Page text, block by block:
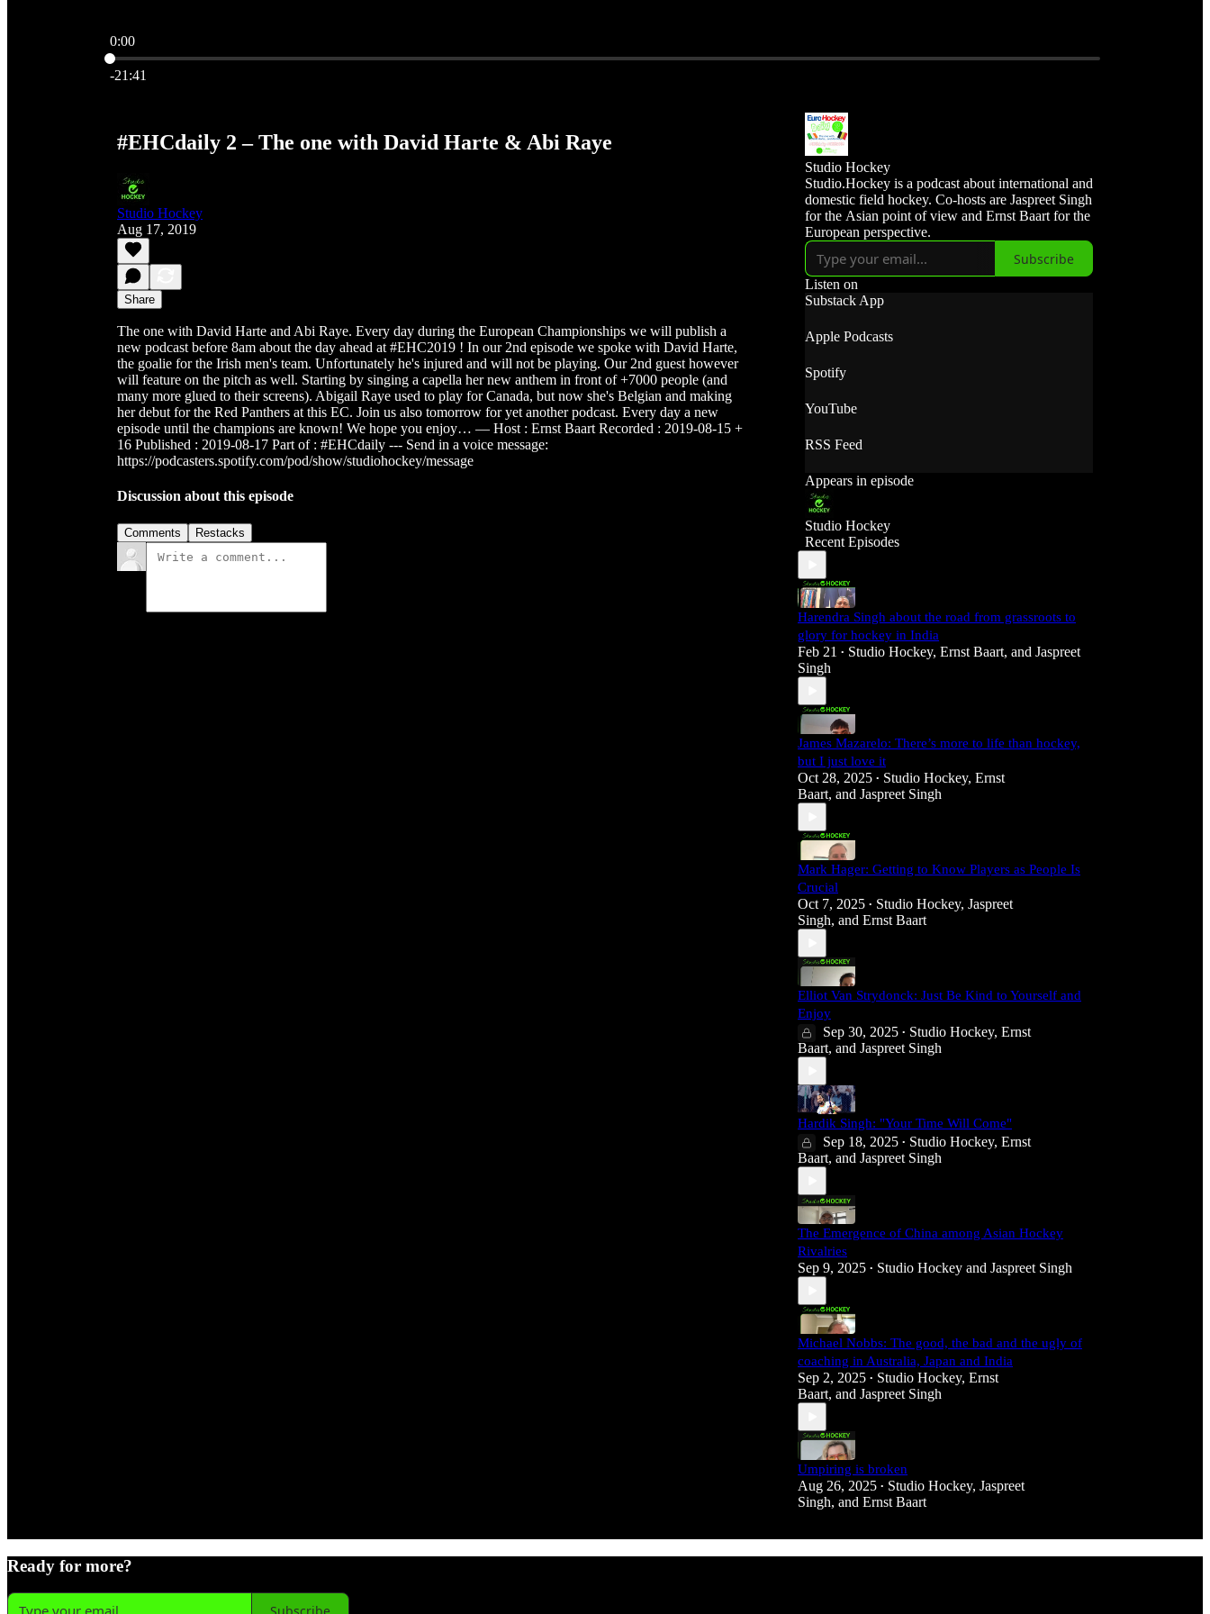
0:00
Current time: 0:00 / Total time: -21:41
-21:41
#EHCdaily 2 – The one with David Harte & Abi Raye
Studio Hockey
Aug 17, 2019
Share
The one with David Harte and Abi Raye. Every day during the European Championships we will publish a
new podcast before 8am about the day ahead at #EHC2019 ! In our 2nd episode we spoke with David Harte,
the goalie for the Irish men's team. Unfortunately he's injured and will not be playing. Our 2nd guest however
will feature on the pitch as well. Starting by singing a capella her new anthem in front of +7000 people (and
many more glued to their screens). Abigail Raye used to play for Canada, but now she's Belgian and making
her debut for the Red Panthers at this EC. Join us also tomorrow for yet another podcast. Every day a new
episode until the champions are known! We hope you enjoy… — Host : Ernst Baart Recorded : 2019-08-15 +
16 Published : 2019-08-17 Part of : #EHCdaily --- Send in a voice message:
https://podcasters.spotify.com/pod/show/studiohockey/message
Discussion about this episode
Comments Restacks
Studio Hockey
Studio.Hockey is a podcast about international and
domestic field hockey. Co-hosts are Jaspreet Singh
for the Asian point of view and Ernst Baart for the
European perspective.
Subscribe
Listen on
Substack App
Apple Podcasts
Spotify
YouTube
RSS Feed
Appears in episode
Studio Hockey
Recent Episodes
Harendra Singh about the road from grassroots to
glory for hockey in India
Feb 21 • Studio Hockey, Ernst Baart, and Jaspreet
Singh
James Mazarelo: There’s more to life than hockey,
but I just love it
Oct 28, 2025 • Studio Hockey, Ernst
Baart, and Jaspreet Singh
Mark Hager: Getting to Know Players as People Is
Crucial
Oct 7, 2025 • Studio Hockey, Jaspreet
Singh, and Ernst Baart
Elliot Van Strydonck: Just Be Kind to Yourself and
Enjoy
Sep 30, 2025 • Studio Hockey, Ernst
Baart, and Jaspreet Singh
Hardik Singh: "Your Time Will Come"
Sep 18, 2025 • Studio Hockey, Ernst
Baart, and Jaspreet Singh
The Emergence of China among Asian Hockey
Rivalries
Sep 9, 2025 • Studio Hockey and Jaspreet Singh
Michael Nobbs: The good, the bad and the ugly of
coaching in Australia, Japan and India
Sep 2, 2025 • Studio Hockey, Ernst
Baart, and Jaspreet Singh
Umpiring is broken
Aug 26, 2025 • Studio Hockey, Jaspreet
Singh, and Ernst Baart
Ready for more?